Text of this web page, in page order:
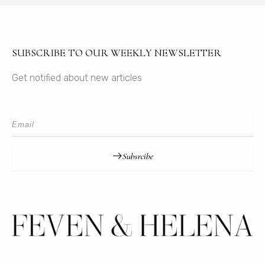
SUBSCRIBE TO OUR WEEKLY NEWSLETTER
Get notified about new articles
Subsrcibe